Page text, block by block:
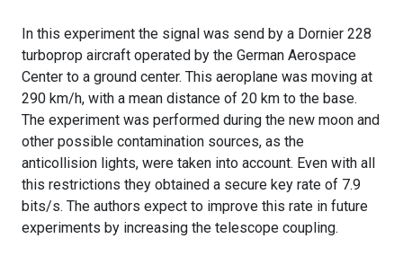
In this experiment the signal was send by a Dornier 228
turboprop aircraft operated by the German Aerospace
Center to a ground center. This aeroplane was moving at
290 km/h, with a mean distance of 20 km to the base.
The experiment was performed during the new moon and
other possible contamination sources, as the
anticollision lights, were taken into account. Even with all
this restrictions they obtained a secure key rate of 7.9
bits/s. The authors expect to improve this rate in future
experiments by increasing the telescope coupling.